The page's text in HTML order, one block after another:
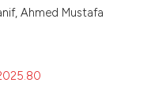
Ahmed Mustafa